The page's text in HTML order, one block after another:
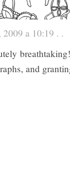
2009 a 10:19 . .
and